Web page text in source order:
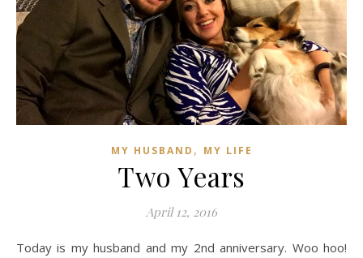
MY HUSBAND , MY LIFE
Two Years
April 12, 2016
Today is my husband and my 2nd anniversary. Woo hoo!